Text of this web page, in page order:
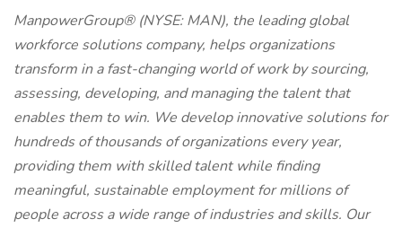
ManpowerGroup® (NYSE: MAN), the leading global
workforce solutions company, helps organizations
transform in a fast-changing world of work by sourcing,
assessing, developing, and managing the talent that
enables them to win. We develop innovative solutions for
hundreds of thousands of organizations every year,
providing them with skilled talent while finding
meaningful, sustainable employment for millions of
people across a wide range of industries and skills. Our